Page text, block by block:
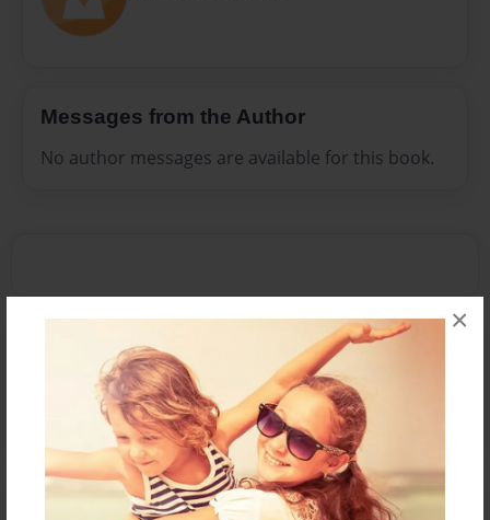
×
Messages from the Author
No author messages are available for this book.
Reader's Comments
orcreate an account to add a comment.